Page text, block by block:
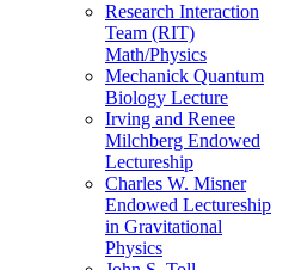
Research Interaction
Team (RIT)
Math/Physics
Mechanick Quantum
Biology Lecture
Irving and Renee
Milchberg Endowed
Lectureship
Charles W. Misner
Endowed Lectureship
in Gravitational
Physics